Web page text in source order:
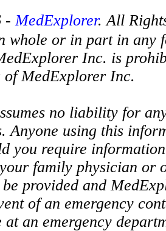
-MedExplorer. All
whole or in part in any
Inc. is
of MedExplorer Inc.
no liability for
Anyone using this
you require
family physician
provided and
of an emergency
at an emergency